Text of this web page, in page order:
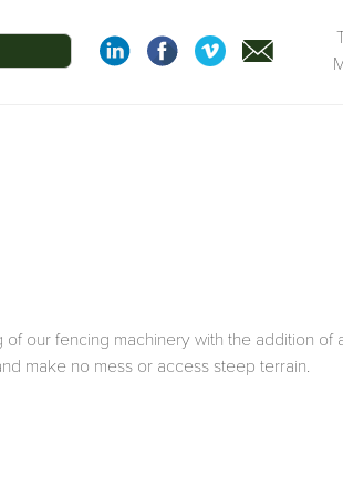
our fencing machinery with the addition of
make no mess or access steep terrain.